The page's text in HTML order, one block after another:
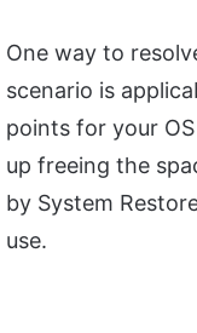
One way to
scenario is
points for your
up freeing the
by System
use.